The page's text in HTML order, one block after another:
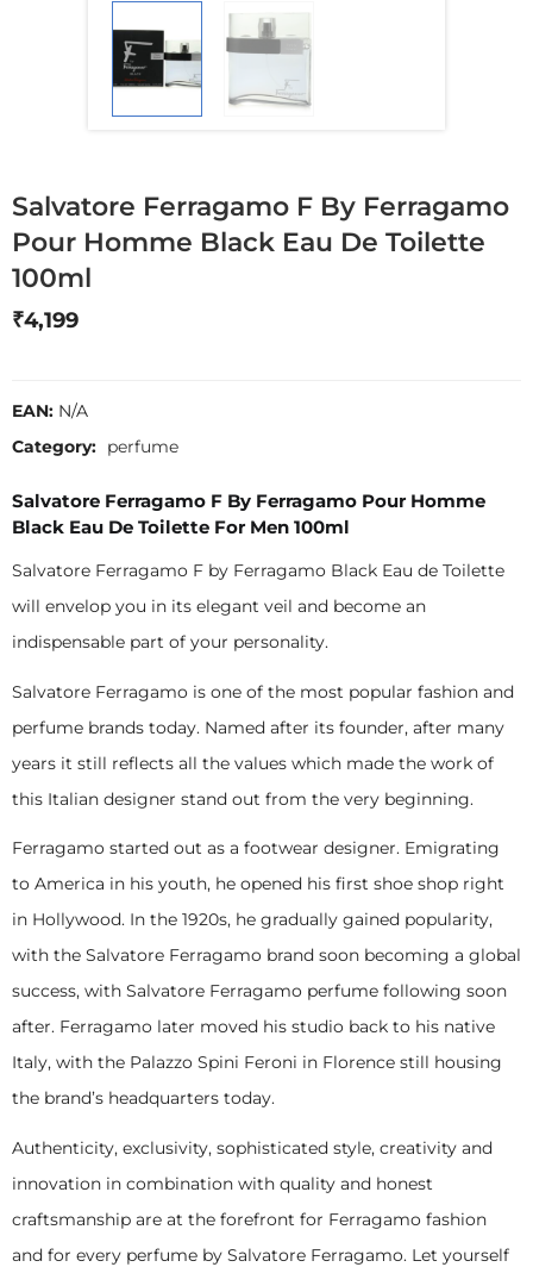
Salvatore Ferragamo F By Ferragamo
Pour Homme Black Eau De Toilette
100ml
₹4,199
EAN: N/A
Category: perfume
Salvatore Ferragamo F By Ferragamo Pour Homme
Black Eau De Toilette For Men 100ml
Salvatore Ferragamo F by Ferragamo Black Eau de Toilette
will envelop you in its elegant veil and become an
indispensable part of your personality.
Salvatore Ferragamo is one of the most popular fashion and
perfume brands today. Named after its founder, after many
years it still reflects all the values which made the work of
this Italian designer stand out from the very beginning.
Ferragamo started out as a footwear designer. Emigrating
to America in his youth, he opened his first shoe shop right
in Hollywood. In the 1920s, he gradually gained popularity,
with the Salvatore Ferragamo brand soon becoming a global
success, with Salvatore Ferragamo perfume following soon
after. Ferragamo later moved his studio back to his native
Italy, with the Palazzo Spini Feroni in Florence still housing
the brand’s headquarters today.
Authenticity, exclusivity, sophisticated style, creativity and
innovation in combination with quality and honest
craftsmanship are at the forefront for Ferragamo fashion
and for every perfume by Salvatore Ferragamo. Let yourself